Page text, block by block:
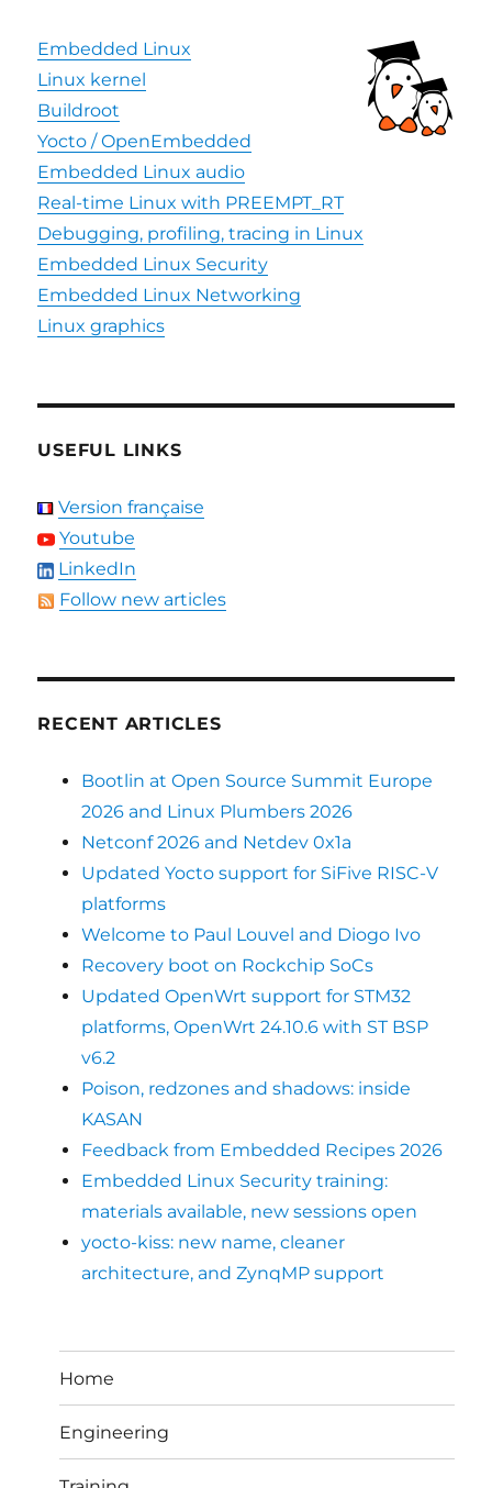
Embedded Linux
Linux kernel
Buildroot
Yocto / OpenEmbedded
Embedded Linux audio
Real-time Linux with PREEMPT_RT
Debugging, profiling, tracing in Linux
Embedded Linux Security
Embedded Linux Networking
Linux graphics
USEFUL LINKS
Version française
Youtube
LinkedIn
Follow new articles
RECENT ARTICLES
Bootlin at Open Source Summit Europe
2026 and Linux Plumbers 2026
Netconf 2026 and Netdev 0x1a
Updated Yocto support for SiFive RISC-V
platforms
Welcome to Paul Louvel and Diogo Ivo
Recovery boot on Rockchip SoCs
Updated OpenWrt support for STM32
platforms, OpenWrt 24.10.6 with ST BSP
v6.2
Poison, redzones and shadows: inside
KASAN
Feedback from Embedded Recipes 2026
Embedded Linux Security training:
materials available, new sessions open
yocto-kiss: new name, cleaner
architecture, and ZynqMP support
Home
Engineering